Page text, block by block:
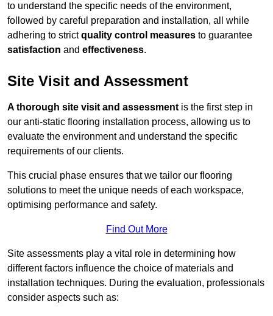
to understand the specific needs of the environment,
followed by careful preparation and installation, all while
adhering to strictquality control measures to guarantee
satisfaction and effectiveness.
Site Visit and Assessment
A thorough site visit and assessment is the first step in
our anti-static flooring installation process, allowing us to
evaluate the environment and understand the specific
requirements of our clients.
This crucial phase ensures that we tailor our flooring
solutions to meet the unique needs of each workspace,
optimising performance and safety.
Find Out More
Site assessments play a vital role in determining how
different factors influence the choice of materials and
installation techniques. During the evaluation, professionals
consider aspects such as: